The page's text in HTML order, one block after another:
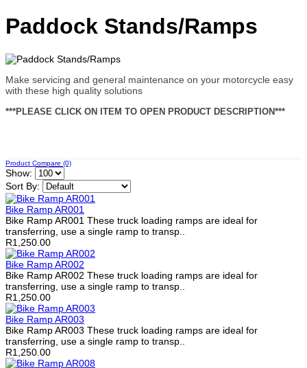
Paddock Stands/Ramps
Make servicing and general maintenance on your motorcycle easy
with these high quality solutions
***PLEASE CLICK ON ITEM TO OPEN PRODUCT DESCRIPTION***
Product Compare (0)
Show:
Sort By:
Bike Ramp AR001
Bike Ramp AR001 These truck loading ramps are ideal for
transferring, use a single ramp to transp..
R1,250.00
Bike Ramp AR002
Bike Ramp AR002 These truck loading ramps are ideal for
transferring, use a single ramp to transp..
R1,250.00
Bike Ramp AR003
Bike Ramp AR003 These truck loading ramps are ideal for
transferring, use a single ramp to transp..
R1,250.00